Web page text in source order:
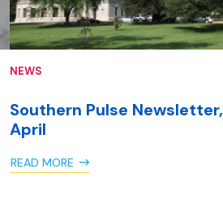
NEWS
Southern Pulse Newsletter,
April
READ MORE